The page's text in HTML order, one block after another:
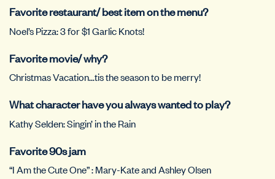
Favorite restaurant/ best item on the menu?
Noel’s Pizza: 3 for $1 Garlic Knots!
Favorite movie/ why?
Christmas Vacation…tis the season to be merry!
What character have you always wanted to play?
Kathy Selden: Singin’ in the Rain
Favorite 90s jam
“I Am the Cute One” : Mary-Kate and Ashley Olsen